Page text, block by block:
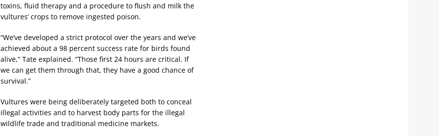
toxins, fluid therapy and a procedure to flush and milk the
vultures’ crops to remove ingested poison.
“We’ve developed a strict protocol over the years and we’ve
achieved about a 98 percent success rate for birds found
alive,” Tate explained. “Those first 24 hours are critical. If
we can get them through that, they have a good chance of
survival.”
Vultures were being deliberately targeted both to conceal
illegal activities and to harvest body parts for the illegal
wildlife trade and traditional medicine markets.